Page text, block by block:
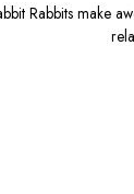
Rabbits make